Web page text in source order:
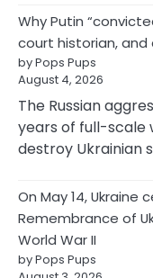
Why Putin
court historian, and
by Pops Pups
August 4, 2026
The Russian
years of full-scale
destroy Ukrainian
On May 14,
Remembrance of
World War II
by Pops Pups